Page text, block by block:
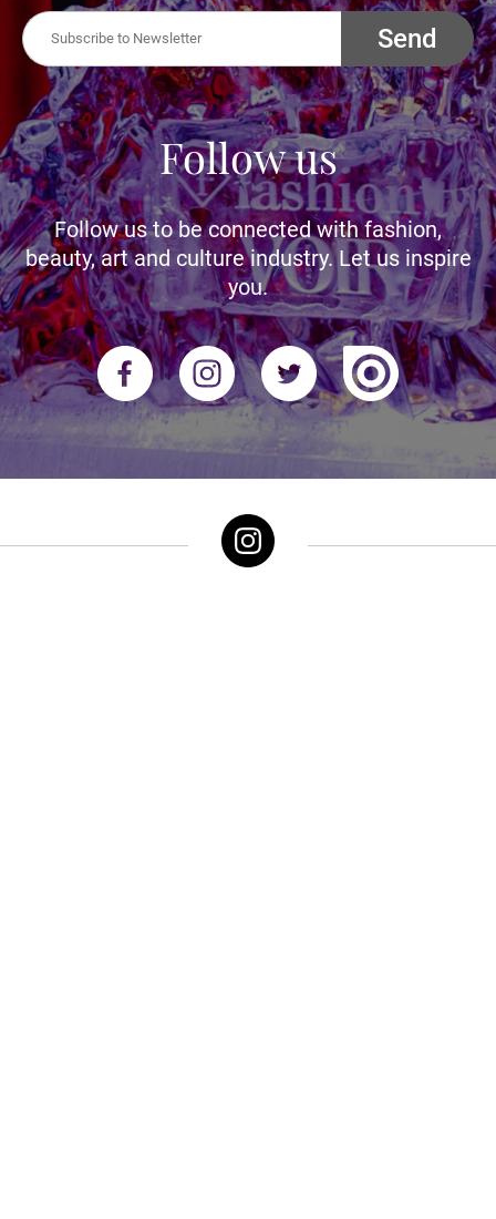
Send
Follow us
Follow us to be connected with fashion,
beauty, art and culture industry. Let us inspire
you.